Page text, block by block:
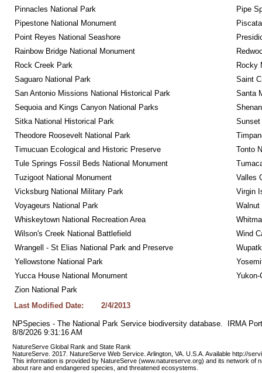
Pinnacles National Park
Pipe
Pipestone National Monument
Point Reyes National Seashore
Rainbow Bridge National Monument
Rock Creek Park
Rocky
Saguaro National Park
Saint
San Antonio Missions National Historical Park
Santa
Sequoia and Kings Canyon National Parks
Sitka National Historical Park
Sunset
Theodore Roosevelt National Park
Timucuan Ecological and Historic Preserve
Tonto
Tule Springs Fossil Beds National Monument
Tuzigoot National Monument
Valles
Vicksburg National Military Park
Virgin
Voyageurs National Park
Walnut
Whiskeytown National Recreation Area
Wilson's Creek National Battlefield
Wind
Wrangell - St Elias National Park and Preserve
Yellowstone National Park
Yucca House National Monument
Yukon-
Zion National Park
Last Modified Date:
2/4/2013
NPSpecies - The National Park Service biodiversity database.  IRMA
8/8/2026 9:31:16 AM
NatureServe Global Rank and State Rank
NatureServe. 2017. NatureServe Web Service. Arlington, VA. U.S.A. Available http://
This information is provided by NatureServe (www.natureserve.org) and its network of
about rare and endangered species, and threatened ecosystems.